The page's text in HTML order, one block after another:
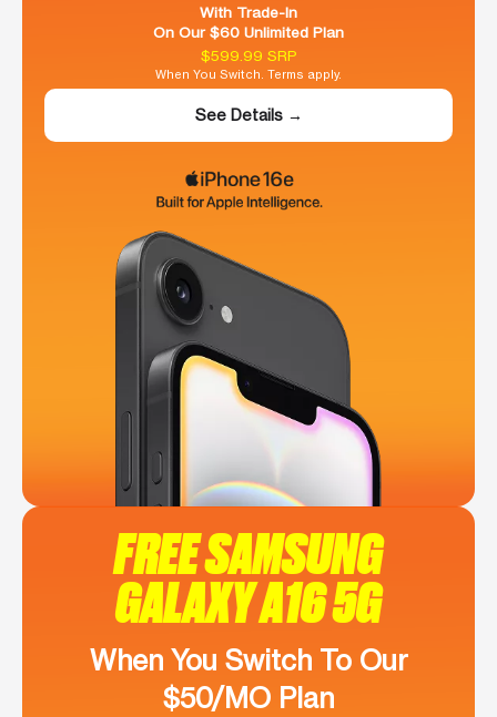
With Trade-In
On Our $60 Unlimited Plan
$599.99 SRP
When You Switch. Terms apply.
See Details →
FREE SAMSUNG
GALAXY A16 5G
When You Switch To Our
$50/MO Plan